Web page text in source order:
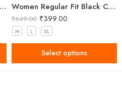
Women Regular Fit White Cotton Trousers Women Regular Fit Black Cotton Trousers
₹649.00 ₹399.00
M L XL
Select options